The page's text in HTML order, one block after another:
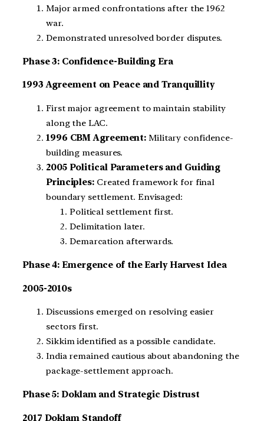
Major armed confrontations after the 1962
war.
Demonstrated unresolved border disputes.
Phase 3: Confidence-Building Era
1993 Agreement on Peace and Tranquillity
First major agreement to maintain stability
along the LAC.
1996 CBM Agreement: Military confidence-
building measures.
2005 Political Parameters and Guiding
Principles: Created framework for final
boundary settlement. Envisaged:
Political settlement first.
Delimitation later.
Demarcation afterwards.
Phase 4: Emergence of the Early Harvest Idea
2005-2010s
Discussions emerged on resolving easier
sectors first.
Sikkim identified as a possible candidate.
India remained cautious about abandoning the
package-settlement approach.
Phase 5: Doklam and Strategic Distrust
2017 Doklam Standoff